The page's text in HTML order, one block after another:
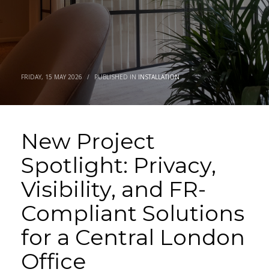
FRIDAY, 15 MAY 2026 / PUBLISHED IN INSTALLATION
New Project
Spotlight: Privacy,
Visibility, and FR-
Compliant Solutions
for a Central London
Office